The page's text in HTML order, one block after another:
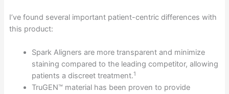
I’ve found several important patient-centric differences with
this product:
Spark Aligners are more transparent and minimize
staining compared to the leading competitor, allowing
patients a discreet treatment.1
TruGEN™ material has been proven to provide